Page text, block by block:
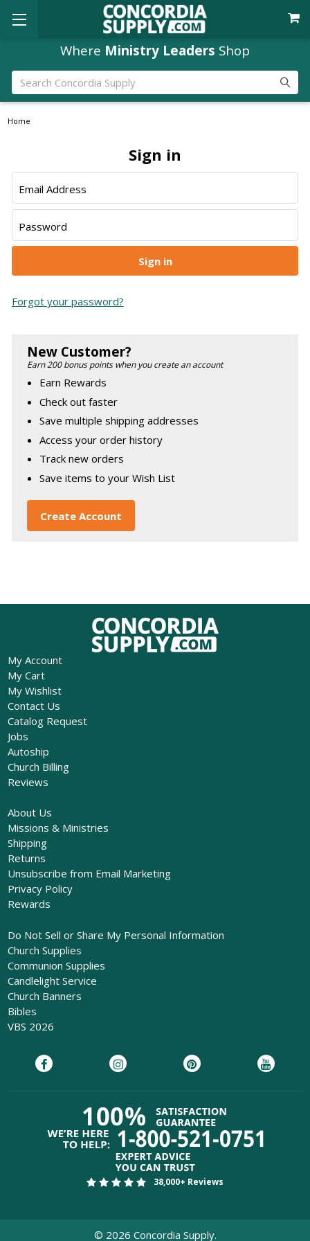
Where Ministry Leaders Shop
Search
Home
Sign in
Email Address
Password
Forgot your password?
New Customer?
Earn 200 bonus points when you create an account
Earn Rewards
Check out faster
Save multiple shipping addresses
Access your order history
Track new orders
Save items to your Wish List
Create Account
My Account
My Cart
My Wishlist
Contact Us
Catalog Request
Jobs
Autoship
Church Billing
Reviews
About Us
Missions & Ministries
Shipping
Returns
Unsubscribe from Email Marketing
Privacy Policy
Rewards
Do Not Sell or Share My Personal Information
Church Supplies
Communion Supplies
Candlelight Service
Church Banners
Bibles
VBS 2026
38,000+ Reviews
© 2026 Concordia Supply.